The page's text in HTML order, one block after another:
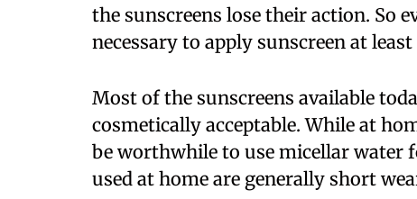
the sunscreens lose their action. So
necessary to apply sunscreen at
Most of the sunscreens available
cosmetically acceptable. While at
be worthwhile to use micellar water
used at home are generally short